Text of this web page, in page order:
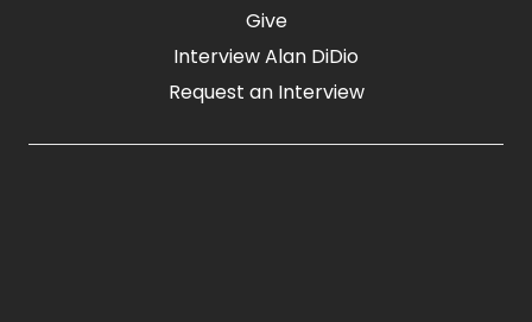
Give
Interview Alan DiDio
Request an Interview